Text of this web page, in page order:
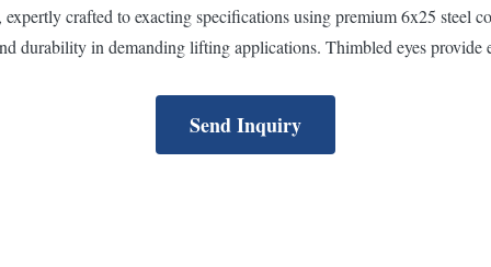
crafted to exacting specifications using premium 6x25 steel
durability in demanding lifting applications. Thimbled eyes provide
Send Inquiry